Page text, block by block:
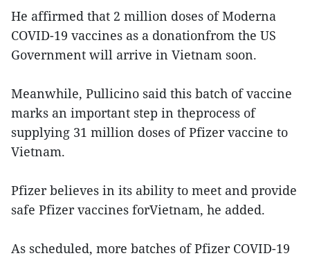
He affirmed that 2 million doses of Moderna
COVID-19 vaccines as a donationfrom the US
Government will arrive in Vietnam soon.
Meanwhile, Pullicino said this batch of vaccine
marks an important step in theprocess of
supplying 31 million doses of Pfizer vaccine to
Vietnam.
Pfizer believes in its ability to meet and provide
safe Pfizer vaccines forVietnam, he added.
As scheduled, more batches of Pfizer COVID-19